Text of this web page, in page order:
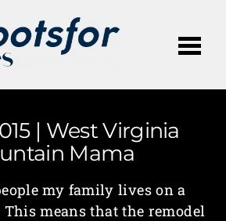
| West Virginia
Mama
my family lives on a
means that the remodel